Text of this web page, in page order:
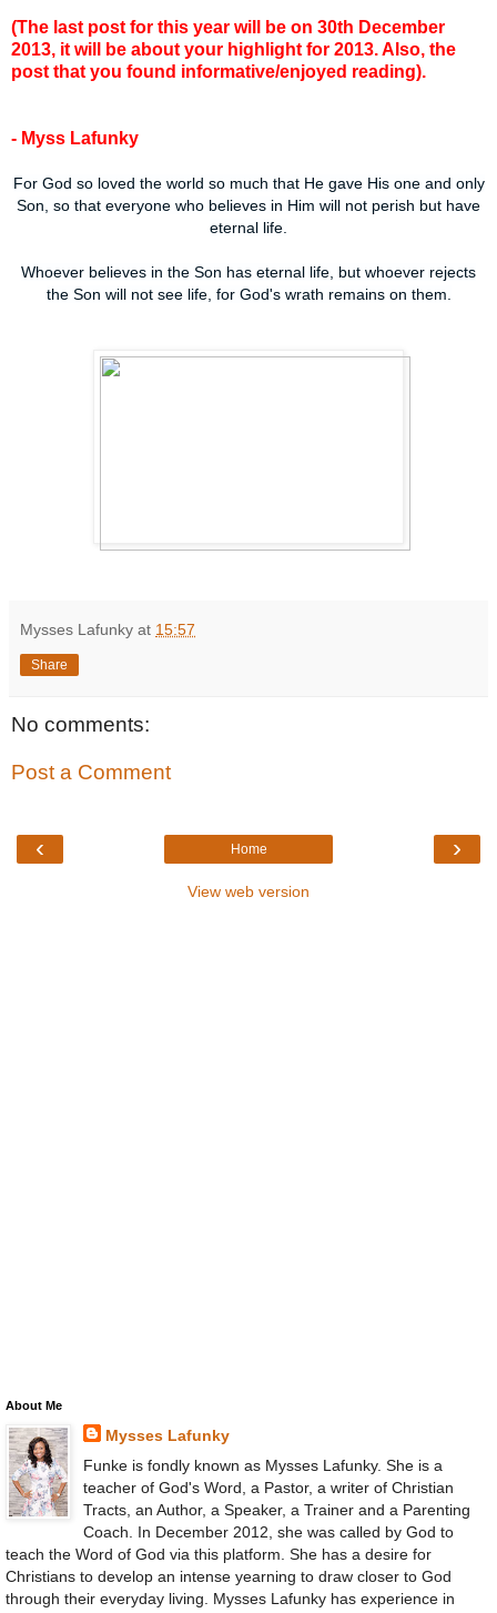
(The last post for this year will be on 30th December
2013, it will be about your highlight for 2013. Also, the
post that you found informative/enjoyed reading).
- Myss Lafunky
For God so loved the world so much that He gave His one and only
Son, so that everyone who believes in Him will not perish but have
eternal life.
Whoever believes in the Son has eternal life, but whoever rejects
the Son will not see life, for God's wrath remains on them.
Mysses Lafunky at 15:57
Share
No comments:
Post a Comment
‹ ›
Home
View web version
About Me
Mysses Lafunky
Funke is fondly known as Mysses Lafunky. She is a
teacher of God's Word, a Pastor, a writer of Christian
Tracts, an Author, a Speaker, a Trainer and a Parenting
Coach. In December 2012, she was called by God to
teach the Word of God via this platform. She has a desire for
Christians to develop an intense yearning to draw closer to God
through their everyday living. Mysses Lafunky has experience in